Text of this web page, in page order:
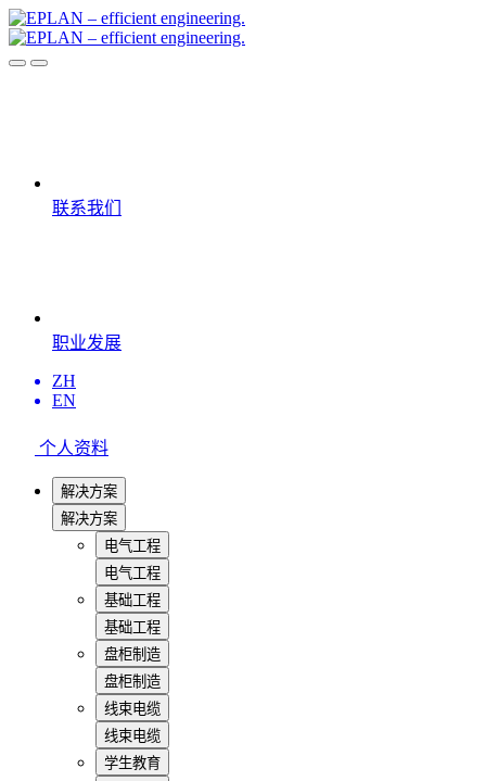
联系我们
职业发展
ZH
EN
个人资料
解决方案
解决方案
电气工程
电气工程
基础工程
基础工程
盘柜制造
盘柜制造
线束电缆
线束电缆
学生教育